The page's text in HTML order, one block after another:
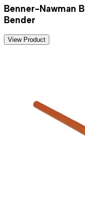
Benner-Nawman
Bender
View Product